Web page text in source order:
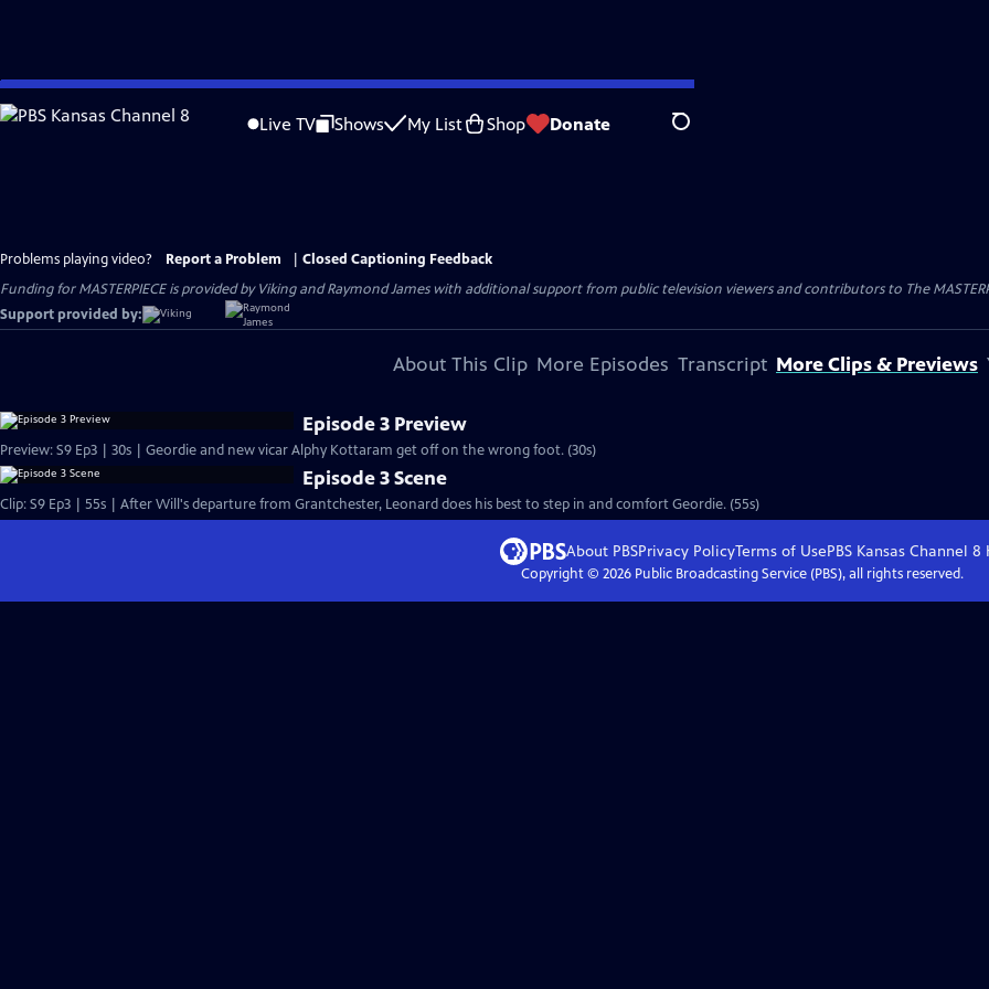
Skip
to
Live TV Shows My List Shop Donate Search
Problems playing video? Report a Problem
Closed Captioning Feedback
Funding for MASTERPIECE is provided by Viking and Raymond James with additional support from public television viewers and contributors to The
Support provided by:
About This Clip More Episodes Transcript More Clips & Previews
Episode 3 Preview
Preview: S9 Ep3 | 30s | Geordie and new vicar Alphy Kottaram get off on the wrong foot. (30s)
Episode 3 Scene
Clip: S9 Ep3 | 55s | After Will's departure from Grantchester, Leonard does his best to step in and comfort Geordie. (55s)
About PBSPrivacy PolicyTerms of UsePBS Kansas Channel 8
Copyright © 2026Public Broadcasting Service (PBS), all rights reserved.